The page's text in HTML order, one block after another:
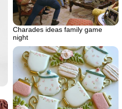
Charades ideas family game
night